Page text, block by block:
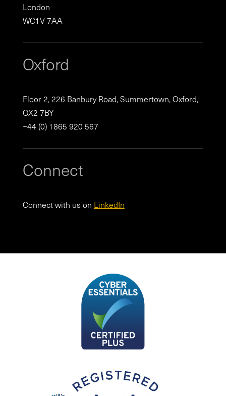
London
WC1V 7AA
Oxford
Floor 2, 226 Banbury Road, Summertown, Oxford,
OX2 7BY
+44 (0) 1865 920 567
Connect
Connect with us on LinkedIn